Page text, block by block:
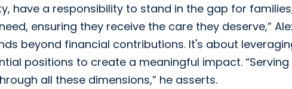
have a responsibility to stand in the gap for
ensuring they receive the care they deserve,”
beyond financial contributions. It's about
positions to create a meaningful impact.
all these dimensions,” he asserts.